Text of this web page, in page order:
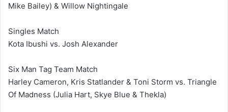
Mike Bailey) & Willow Nightingale
Singles Match
Kota Ibushi vs. Josh Alexander
Six Man Tag Team Match
Harley Cameron, Kris Statlander & Toni Storm vs. Triangle
Of Madness (Julia Hart, Skye Blue & Thekla)